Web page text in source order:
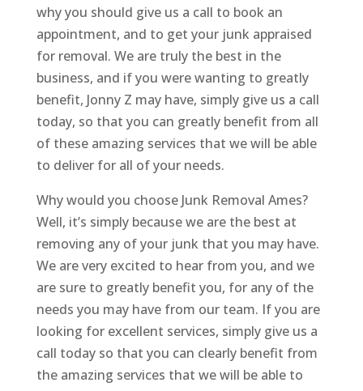
why you should give us a call to book an
appointment, and to get your junk appraised
for removal. We are truly the best in the
business, and if you were wanting to greatly
benefit, Jonny Z may have, simply give us a call
today, so that you can greatly benefit from all
of these amazing services that we will be able
to deliver for all of your needs.
Why would you choose Junk Removal Ames?
Well, it’s simply because we are the best at
removing any of your junk that you may have.
We are very excited to hear from you, and we
are sure to greatly benefit you, for any of the
needs you may have from our team. If you are
looking for excellent services, simply give us a
call today so that you can clearly benefit from
the amazing services that we will be able to